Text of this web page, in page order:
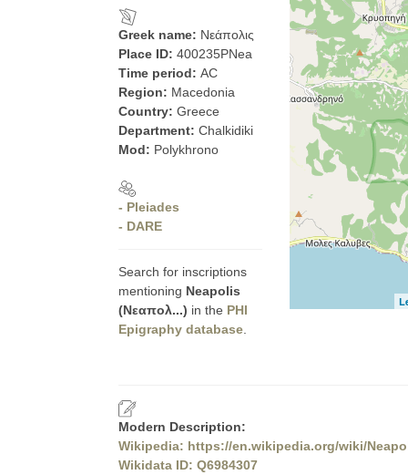
Greek name: Νεάπολις
Place ID: 400235PNea
Time period: AC
Region: Macedonia
Country: Greece
Department: Chalkidiki
Mod: Polykhrono
- Pleiades
- DARE
Search for inscriptions
mentioning Neapolis
(Νεαπολ...) in the PHI
Epigraphy database
Modern Description:
Wikipedia: https://en.wikipedia.org/wiki/
Wikidata ID: Q6984307